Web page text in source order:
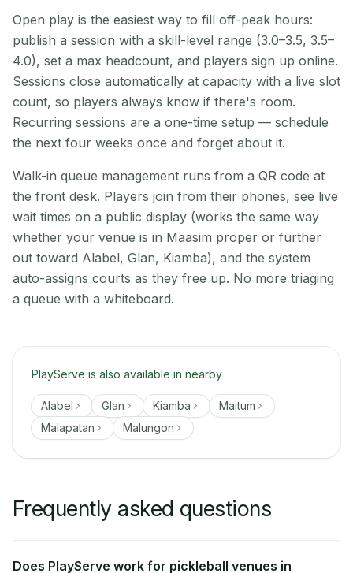
Open play is the easiest way to fill off-peak hours:
publish a session with a skill-level range (3.0–3.5, 3.5–
4.0), set a max headcount, and players sign up online.
Sessions close automatically at capacity with a live slot
count, so players always know if there's room.
Recurring sessions are a one-time setup — schedule
the next four weeks once and forget about it.
Walk-in queue management runs from a QR code at
the front desk. Players join from their phones, see live
wait times on a public display (works the same way
whether your venue is in Maasim proper or further
out toward Alabel, Glan, Kiamba), and the system
auto-assigns courts as they free up. No more triaging
a queue with a whiteboard.
PlayServe is also available in nearby
Alabel Glan Kiamba
Maitum
Malapatan
Malungon
Frequently asked questions
Does PlayServe work for pickleball venues in